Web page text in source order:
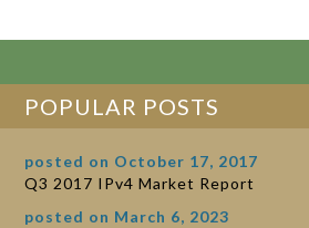
POPULAR POSTS
posted on October 17, 2017
Q3 2017 IPv4 Market Report
posted on March 6, 2023